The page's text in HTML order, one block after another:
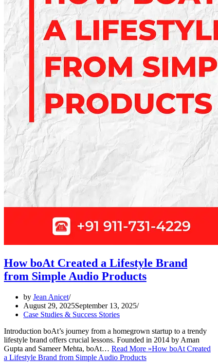
How boAt Created a Lifestyle Brand
from Simple Audio Products
by Jean Anicet
August 29, 2025September 13, 2025
Case Studies & Success Stories
Introduction boAt’s journey from a homegrown startup to a trendy
lifestyle brand offers crucial lessons. Founded in 2014 by Aman
Gupta and Sameer Mehta, boAt… Read More »How boAt Created
a Lifestyle Brand from Simple Audio Products